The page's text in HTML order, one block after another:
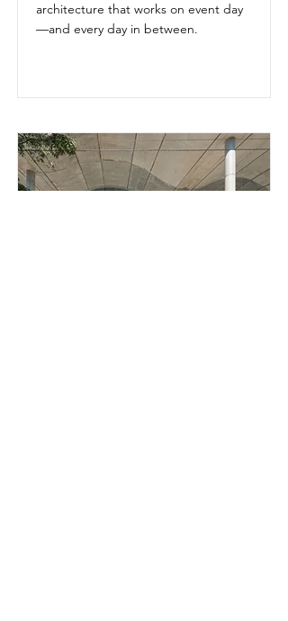
architecture that works on event day
—and every day in between.